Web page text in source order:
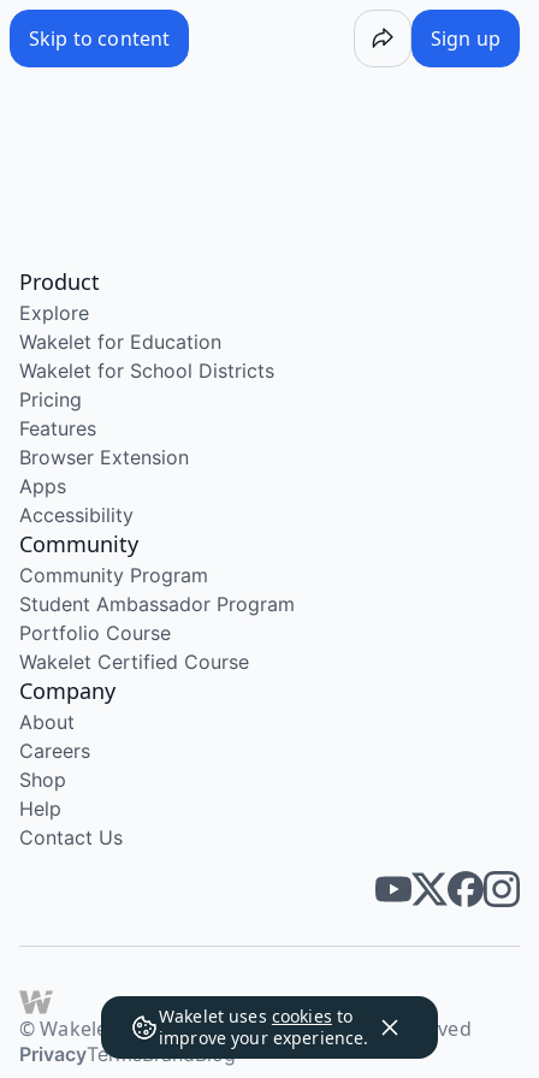
Skip to content Sign up
Wakelet uses cookies to
improve your experience.
Product
Explore
Wakelet for Education
Wakelet for School Districts
Pricing
Features
Browser Extension
Apps
Accessibility
Community
Community Program
Student Ambassador Program
Portfolio Course
Wakelet Certified Course
Company
About
Careers
Shop
Help
Contact Us
© Wakelet Technologies 2026. All rights reserved
PrivacyTermsBrandBlog